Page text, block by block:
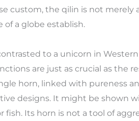
custom, the qilin is not merely
of a globe establish.
to a unicorn in
are just as crucial as the
horn, linked with pureness
designs. It might be shown
fish. Its horn is not a tool of